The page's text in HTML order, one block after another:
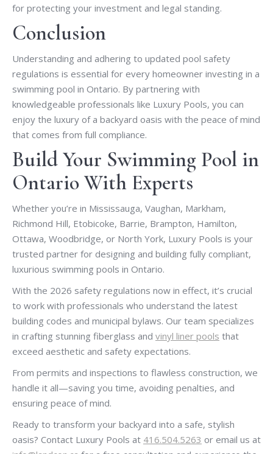
for protecting your investment and legal standing.
Conclusion
Understanding and adhering to updated pool safety
regulations is essential for every homeowner investing in a
swimming pool in Ontario. By partnering with
knowledgeable professionals like Luxury Pools, you can
enjoy the luxury of a backyard oasis with the peace of mind
that comes from full compliance.
Build Your Swimming Pool in
Ontario With Experts
Whether you’re in Mississauga, Vaughan, Markham,
Richmond Hill, Etobicoke, Barrie, Brampton, Hamilton,
Ottawa, Woodbridge, or North York, Luxury Pools is your
trusted partner for designing and building fully compliant,
luxurious swimming pools in Ontario.
With the 2026 safety regulations now in effect, it’s crucial
to work with professionals who understand the latest
building codes and municipal bylaws. Our team specializes
in crafting stunning fiberglass and vinyl liner pools that
exceed aesthetic and safety expectations.
From permits and inspections to flawless construction, we
handle it all—saving you time, avoiding penalties, and
ensuring peace of mind.
Ready to transform your backyard into a safe, stylish
oasis? Contact Luxury Pools at 416.504.5263 or email us at